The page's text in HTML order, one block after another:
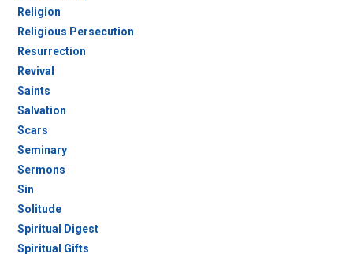
Religion
Religious Persecution
Resurrection
Revival
Saints
Salvation
Scars
Seminary
Sermons
Sin
Solitude
Spiritual Digest
Spiritual Gifts